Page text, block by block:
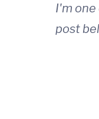
I'm
post